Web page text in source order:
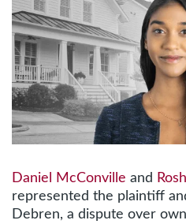
Daniel McConville and
represented the plaintiff
Debren, a dispute over